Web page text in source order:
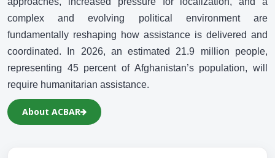
complex and evolving political environment are
fundamentally reshaping how assistance is delivered and
coordinated. In 2026, an estimated 21.9 million people,
representing 45 percent of Afghanistan’s population, will
require humanitarian assistance.
About ACBAR